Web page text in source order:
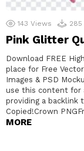
143 Views 285
Pink Glitter
Download FREE
place for Free
Images & PSD
use this content for
providing a backlink
Copied!Crown
MORE